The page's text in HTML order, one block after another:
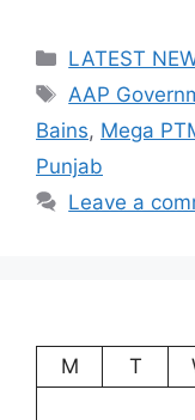
Categories
LATEST
Tags
AAP
Bains, Mega
Punjab
Leave a
M
T